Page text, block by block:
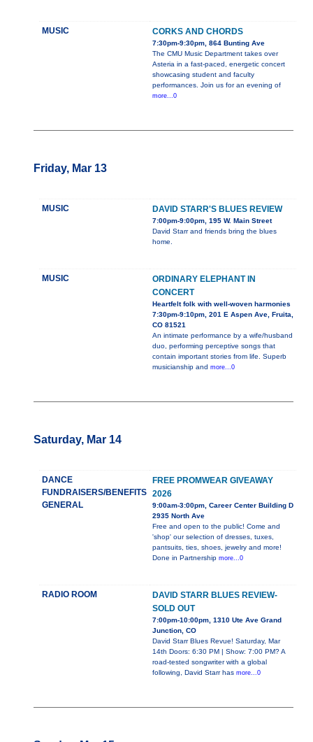
MUSIC CORKS AND CHORDS
7:30pm-9:30pm, 864 Bunting Ave
The CMU Music Department takes over
Asteria in a fast-paced, energetic concert
showcasing student and faculty
performances. Join us for an evening of
more...0
Friday, Mar 13
MUSIC DAVID STARR'S BLUES REVIEW
7:00pm-9:00pm, 195 W. Main Street
David Starr and friends bring the blues
home.
MUSIC
ORDINARY ELEPHANT IN
CONCERT
Heartfelt folk with well-woven harmonies
7:30pm-9:10pm, 201 E Aspen Ave, Fruita,
CO 81521
An intimate performance by a wife/husband
duo, performing perceptive songs that
contain important stories from life. Superb
musicianship and more...0
Saturday, Mar 14
DANCE
FUNDRAISERS/BENEFITS
GENERAL
FREE PROMWEAR GIVEAWAY
2026
9:00am-3:00pm, Career Center Building D
2935 North Ave
Free and open to the public! Come and
'shop' our selection of dresses, tuxes,
pantsuits, ties, shoes, jewelry and more!
Done in Partnership more...0
RADIO ROOM
DAVID STARR BLUES REVIEW-
SOLD OUT
7:00pm-10:00pm, 1310 Ute Ave Grand
Junction, CO
David Starr Blues Revue! Saturday, Mar
14th Doors: 6:30 PM | Show: 7:00 PM? A
road-tested songwriter with a global
following, David Starr has more...0